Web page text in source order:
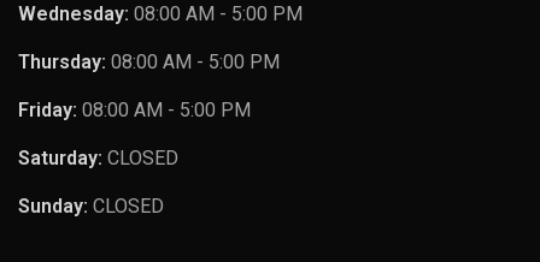
Wednesday: 08:00 AM - 5:00 PM
Thursday: 08:00 AM - 5:00 PM
Friday: 08:00 AM - 5:00 PM
Saturday: CLOSED
Sunday: CLOSED